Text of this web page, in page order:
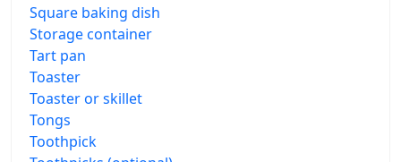
Square baking dish
Storage container
Tart pan
Toaster
Toaster or skillet
Tongs
Toothpick